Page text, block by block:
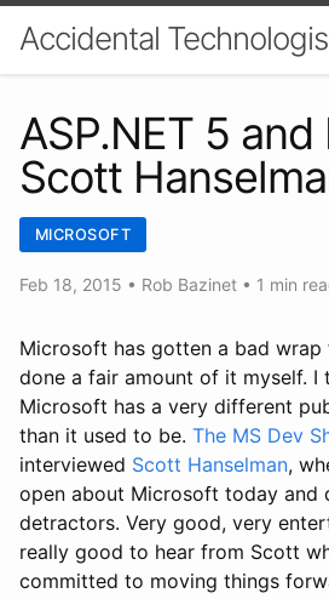
Accidental
ASP.NET 5
Scott
MICROSOFT
Feb 18, 2015 • Rob Bazinet • 1 min
Microsoft has gotten a bad wrap
done a fair amount of it myself. I
Microsoft has a very different
than it used to be. The MS Dev
interviewed Scott Hanselman,
open about Microsoft today and
detractors. Very good, very
really good to hear from Scott
committed to moving things